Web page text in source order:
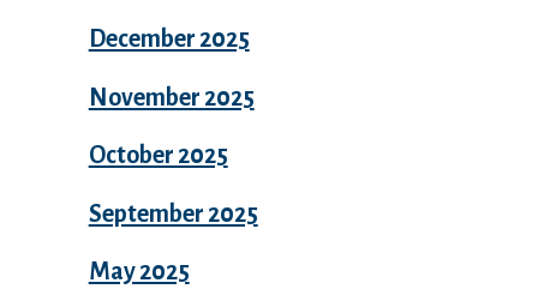
December 2025
November 2025
October 2025
September 2025
May 2025